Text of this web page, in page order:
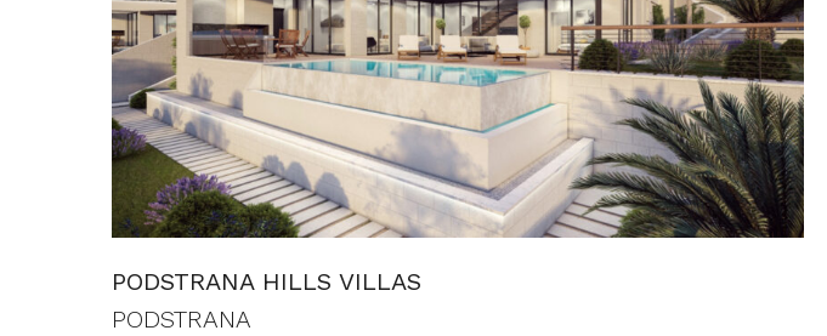
PODSTRANA HILLS VILLAS
PODSTRANA